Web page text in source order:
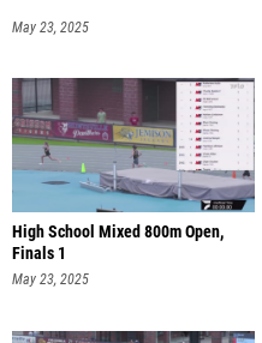
May 23, 2025
High School Mixed 800m Open,
Finals 1
May 23, 2025